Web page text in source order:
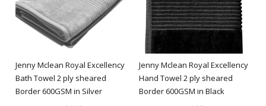
Jenny Mclean Royal Excellency
Bath Towel 2 ply sheared
Border 600GSM in Silver
Jenny Mclean Royal Excellency
Hand Towel 2 ply sheared
Border 600GSM in Black